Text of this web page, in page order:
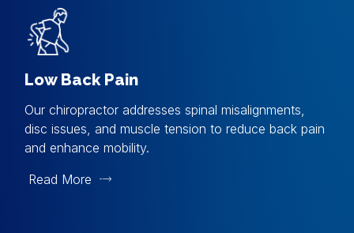
Low Back Pain
Our chiropractor addresses spinal misalignments,
disc issues, and muscle tension to reduce back pain
and enhance mobility.
Read More